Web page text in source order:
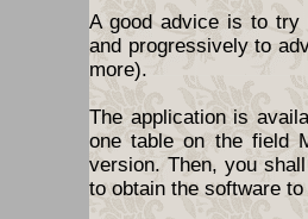
A good advice is to try
and progressively to
more).
The application is
one table on the field
version. Then, you
to obtain the software